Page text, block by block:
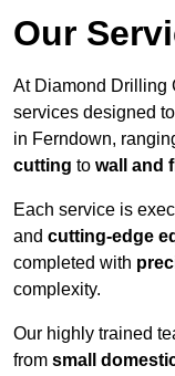
Our
At Diamond Drilling
services designed
in Ferndown,
cutting to wall and
Each service is
and cutting-edge
completed with
complexity.
Our highly trained
from small